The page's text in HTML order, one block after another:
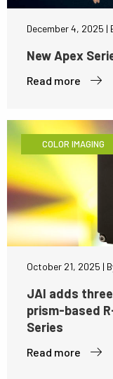
December 4, 2025 |
New Apex
Read more
COLOR IMAGING
October 21, 2025 |
JAI adds three
prism-based
Series
Read more